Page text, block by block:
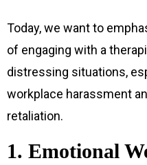
Today, we want to
of engaging with a
distressing situations,
workplace harassment
retaliation.
1. Emotional